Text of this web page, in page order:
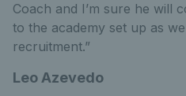
Coach and I’m sure he will
to the academy set up as
recruitment.”
Leo Azevedo